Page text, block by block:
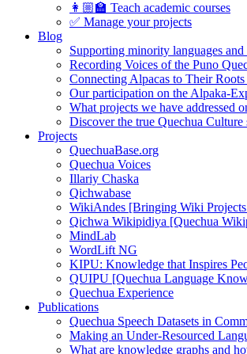
👩🏼‍🏫 Teach academic courses
✅ Manage your projects
Blog
Supporting minority languages
Recording Voices of the Puno
Connecting Alpacas to Their
Our participation on the Alpaka-
What projects we have addressed
Discover the true Quechua
Projects
QuechuaBase.org
Quechua Voices
Illariy Chaska
Qichwabase
WikiAndes [Bringing Wiki
Qichwa Wikipidiya [Quechua
MindLab
WordLift NG
KIPU: Knowledge that Inspires
QUIPU [Quechua Language
Quechua Experience
Publications
Quechua Speech Datasets in
Making an Under-Resourced
What are knowledge graphs and